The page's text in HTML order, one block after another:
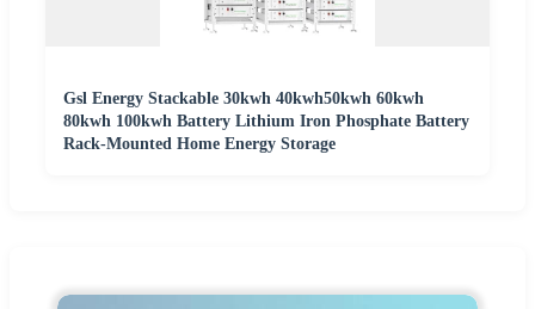
Gsl Energy Stackable 30kwh 40kwh50kwh 60kwh
80kwh 100kwh Battery Lithium Iron Phosphate Battery
Rack-Mounted Home Energy Storage